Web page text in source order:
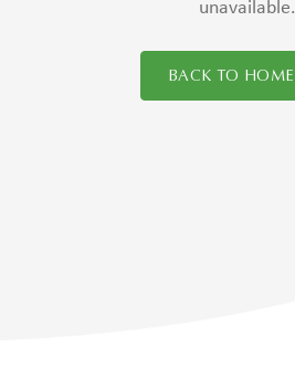
unavailable.
BACK TO HOME